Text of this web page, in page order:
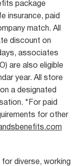
package
insurance, paid
match. All
discount on
associates
are also eligible
year. All store
a designated
*For paid
for other
diverse, working